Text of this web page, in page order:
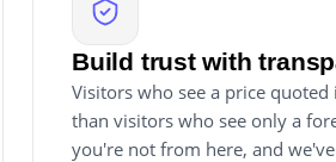
Build trust with
Visitors who see a price
than visitors who see only a
you're not from here, and